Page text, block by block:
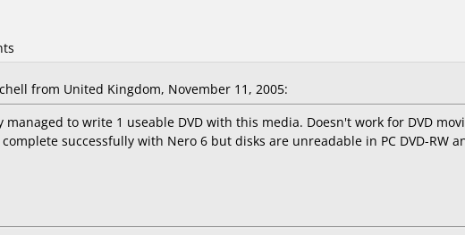
from United Kingdom, November 11, 2005:
managed to write 1 useable DVD with this media. Doesn't work for DVD
successfully with Nero 6 but disks are unreadable in PC DVD-RW